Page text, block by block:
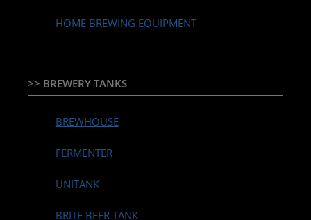
HOME BREWING EQUIPMENT
>> BREWERY TANKS
BREWHOUSE
FERMENTER
UNITANK
BRITE BEER TANK